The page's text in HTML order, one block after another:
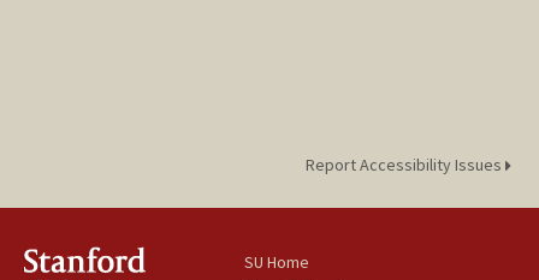
Report Accessibility Issues
SU Home